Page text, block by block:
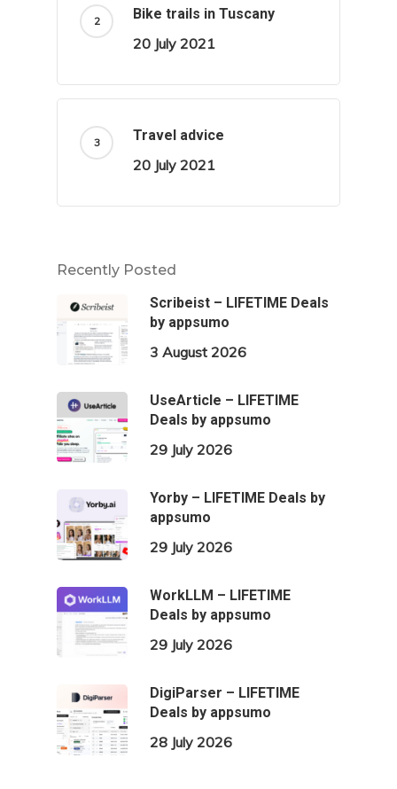
Bike trails in Tuscany
20 July 2021
Travel advice
20 July 2021
Recently Posted
Scribeist – LIFETIME Deals
by appsumo
3 August 2026
UseArticle – LIFETIME
Deals by appsumo
29 July 2026
Yorby – LIFETIME Deals by
appsumo
29 July 2026
WorkLLM – LIFETIME
Deals by appsumo
29 July 2026
DigiParser – LIFETIME
Deals by appsumo
28 July 2026